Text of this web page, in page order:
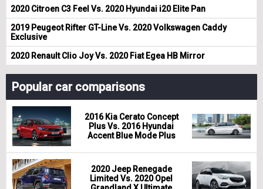
2020 Citroen C3 Feel Vs. 2020 Hyundai i20 Elite Pan
2019 Peugeot Rifter GT-Line Vs. 2020 Volkswagen Caddy
Exclusive
2020 Renault Clio Joy Vs. 2020 Fiat Egea HB Mirror
Popular car comparisons
2016 Kia Cerato Concept
Plus Vs. 2016 Hyundai
Accent Blue Mode Plus
2020 Jeep Renegade
Limited Vs. 2020 Opel